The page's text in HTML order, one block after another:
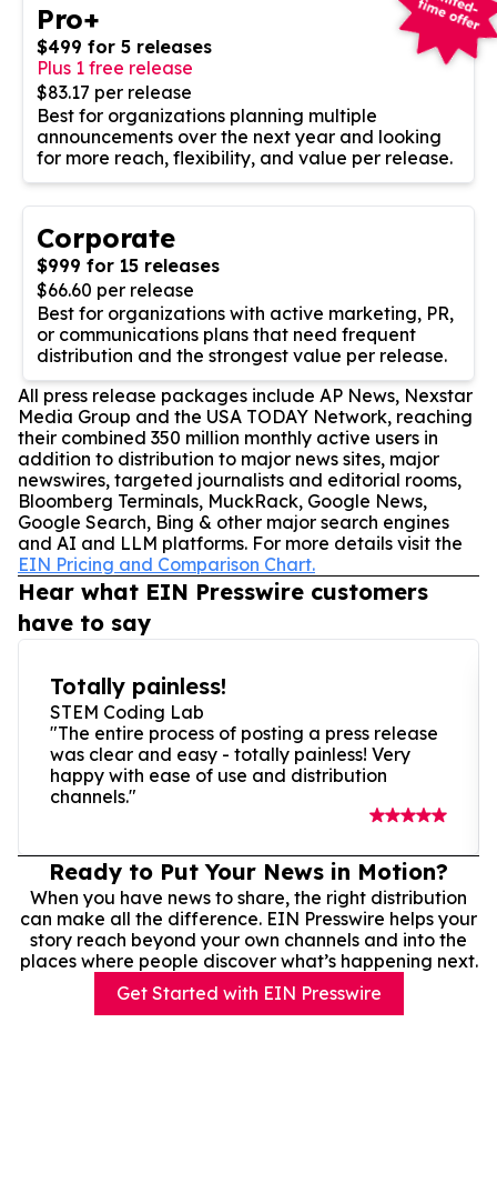
Pro+
$499 for 5 releases
Plus 1 free release
$83.17 per release
Best for organizations planning multiple
announcements over the next year and looking
for more reach, flexibility, and value per release.
Corporate
$999 for 15 releases
$66.60 per release
Best for organizations with active marketing, PR,
or communications plans that need frequent
distribution and the strongest value per release.
All press release packages include AP News, Nexstar
Media Group and the USA TODAY Network, reaching
their combined 350 million monthly active users in
addition to distribution to major news sites, major
newswires, targeted journalists and editorial rooms,
Bloomberg Terminals, MuckRack, Google News,
Google Search, Bing & other major search engines
and AI and LLM platforms. For more details visit the
EIN Pricing and Comparison Chart.
Hear what EIN Presswire customers
have to say
Totally painless!
STEM Coding Lab
"The entire process of posting a press release
was clear and easy - totally painless! Very
happy with ease of use and distribution
channels."
Ready to Put Your News in Motion?
When you have news to share, the right distribution
can make all the difference. EIN Presswire helps your
story reach beyond your own channels and into the
places where people discover what’s happening next.
Get Started with EIN Presswire